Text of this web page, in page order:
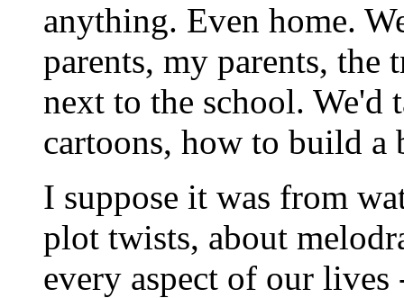
anything. Even home.
parents, my parents, the
next to the school. We'd
cartoons, how to build a
I suppose it was from
plot twists, about
every aspect of our lives